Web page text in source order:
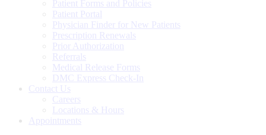
Patient Forms and Policies
Patient Portal
Physician Finder for New Patients
Prescription Renewals
Prior Authorization
Referrals
Medical Release Forms
DMC Express Check-In
Contact Us
Careers
Locations & Hours
Appointments